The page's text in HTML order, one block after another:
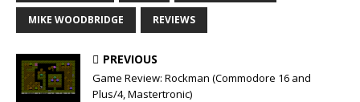
MIKE WOODBRIDGE REVIEWS
PREVIOUS
Game Review: Rockman (Commodore 16 and
Plus/4, Mastertronic)